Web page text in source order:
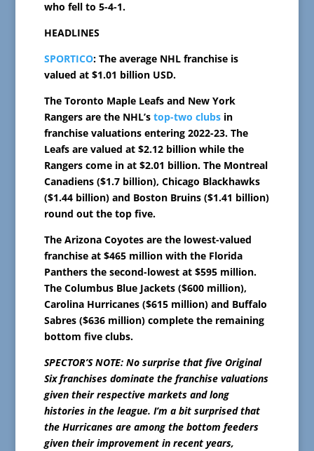
who fell to 5-4-1.
HEADLINES
SPORTICO: The average NHL franchise is
valued at $1.01 billion USD.
The Toronto Maple Leafs and New York
Rangers are the NHL’s top-two clubsin
franchise valuations entering 2022-23. The
Leafs are valued at $2.12 billion while the
Rangers come in at $2.01 billion. The Montreal
Canadiens ($1.7 billion), Chicago Blackhawks
($1.44 billion) and Boston Bruins ($1.41 billion)
round out the top five.
The Arizona Coyotes are the lowest-valued
franchise at $465 million with the Florida
Panthers the second-lowest at $595 million.
The Columbus Blue Jackets ($600 million),
Carolina Hurricanes ($615 million) and Buffalo
Sabres ($636 million) complete the remaining
bottom five clubs.
SPECTOR’S NOTE: No surprise that five Original
Six franchises dominate the franchise valuations
given their respective markets and long
histories in the league. I’m a bit surprised that
the Hurricanes are among the bottom feeders
given their improvement in recent years,